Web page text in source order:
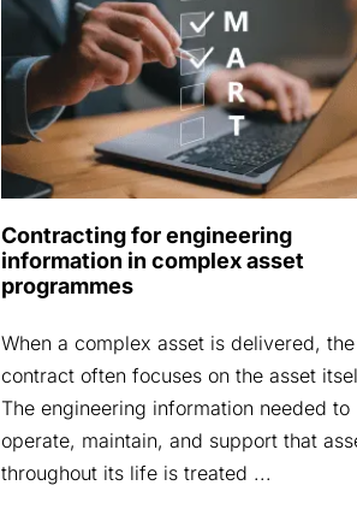
Contracting for engineering
information in complex asset
programmes
When a complex asset is delivered, the
contract often focuses on the asset
The engineering information needed to
operate, maintain, and support that
throughout its life is treated ...